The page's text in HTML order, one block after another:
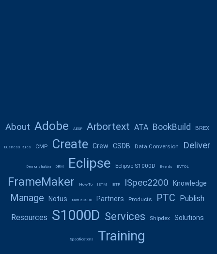
About Adobe AESP Arbortext ATA BookBuild BREX
Business Rules CMP Create Crew CSDB Data Conversion Deliver
Demonstration DRM Eclipse Eclipse S1000D Events EVTOL
FrameMaker How-To IETM IETP ISpec2200 Knowledge
Manage Notus NotusCSDB Partners Products PTC Publish
Resources S1000D Services Shipdex Solutions
Specifications Training